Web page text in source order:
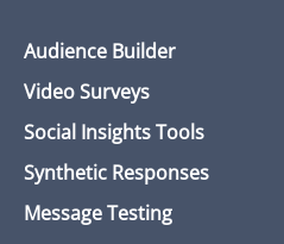
Audience Builder
Video Surveys
Social Insights Tools
Synthetic Responses
Message Testing